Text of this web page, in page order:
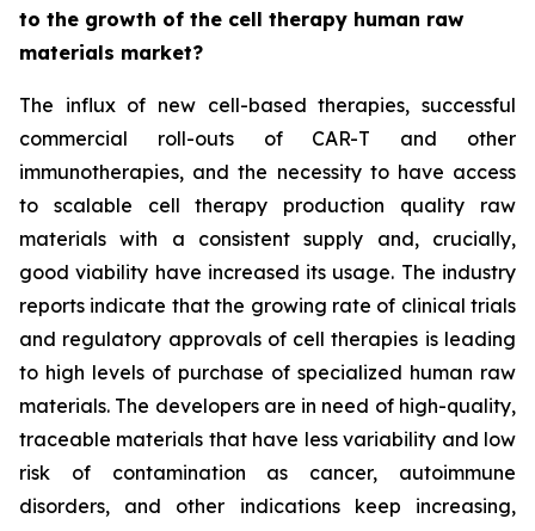
to the growth of the cell therapy human raw
materials market?
The influx of new cell-based therapies, successful
commercial roll-outs of CAR-T and other
immunotherapies, and the necessity to have access
to scalable cell therapy production quality raw
materials with a consistent supply and, crucially,
good viability have increased its usage. The industry
reports indicate that the growing rate of clinical trials
and regulatory approvals of cell therapies is leading
to high levels of purchase of specialized human raw
materials. The developers are in need of high-quality,
traceable materials that have less variability and low
risk of contamination as cancer, autoimmune
disorders, and other indications keep increasing,